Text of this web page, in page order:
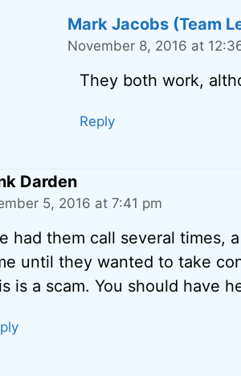
Mark Jacobs (Team
November 8, 2016 at
They both work,
Reply
Darden
5, 2016 at 7:41 pm
had them call several
until they wanted to take
is a scam. You should have